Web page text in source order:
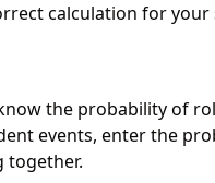
calculation for
the probability of
events, enter the
together.